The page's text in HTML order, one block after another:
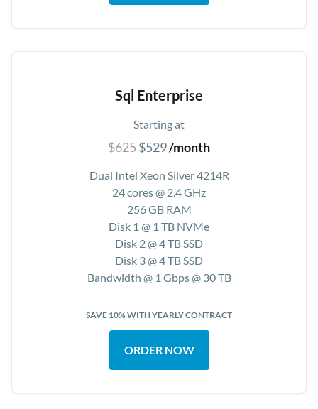
Sql Enterprise
Starting at
$625$529/month
Dual Intel Xeon Silver 4214R
24 cores @ 2.4 GHz
256 GB RAM
Disk 1 @ 1 TB NVMe
Disk 2 @ 4 TB SSD
Disk 3 @ 4 TB SSD
Bandwidth @ 1 Gbps @ 30 TB
SAVE 10% WITH YEARLY CONTRACT
ORDER NOW